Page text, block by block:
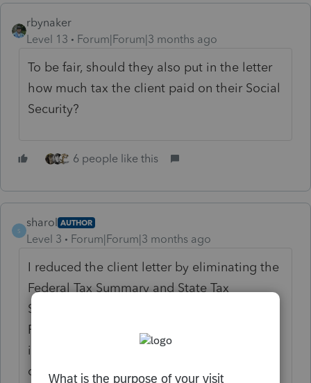
rbynaker
Level 13
Forum|Forum|3 months ago
To be fair, should they also put in the letter
how much tax the client paid on their Social
Security?
6 people like this
S
sharol AUTHOR
Level 3 Forum|Forum|3 months ago
I reduced the client letter by eliminating the
Federal Tax Summary and State Tax
Summary pages. Just put paragraphs about
Federal and State refunds or tax due. There
is plenty of room for Senior Deduction, SEP
contributions and other comments. Most of